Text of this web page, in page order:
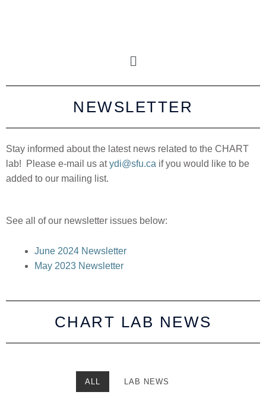
NEWSLETTER
Stay informed about the latest news related to the CHART
lab! Please e-mail us atydi@sfu.ca if you would like to be
added to our mailing list.
See all of our newsletter issues below:
June 2024 Newsletter
May 2023 Newsletter
CHART LAB NEWS
ALL LAB NEWS